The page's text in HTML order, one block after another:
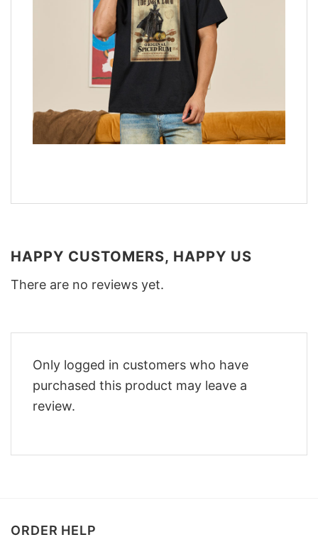
HAPPY CUSTOMERS, HAPPY US
There are no reviews yet.
Only logged in customers who have
purchased this product may leave a
review.
ORDER HELP